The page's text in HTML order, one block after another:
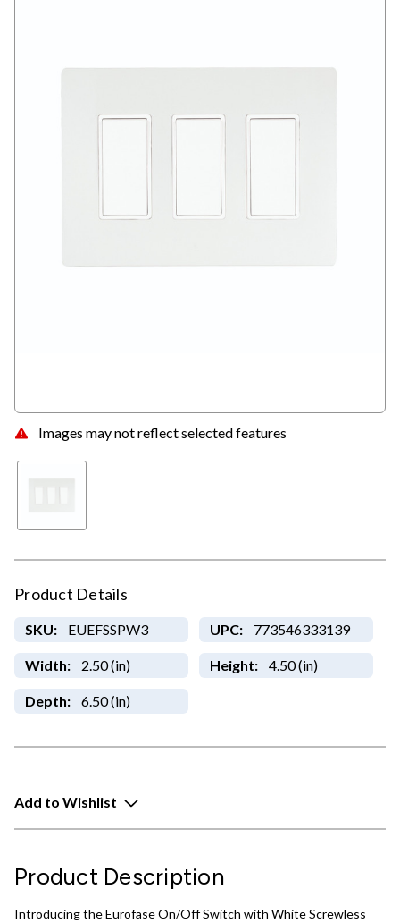
Images may not reflect selected features
Product Details
SKU: EUEFSSPW3 UPC: 773546333139
Width: 2.50 (in) Height: 4.50 (in)
Depth: 6.50 (in)
Add to Wishlist
Product Description
Introducing the Eurofase On/Off Switch with White Screwless